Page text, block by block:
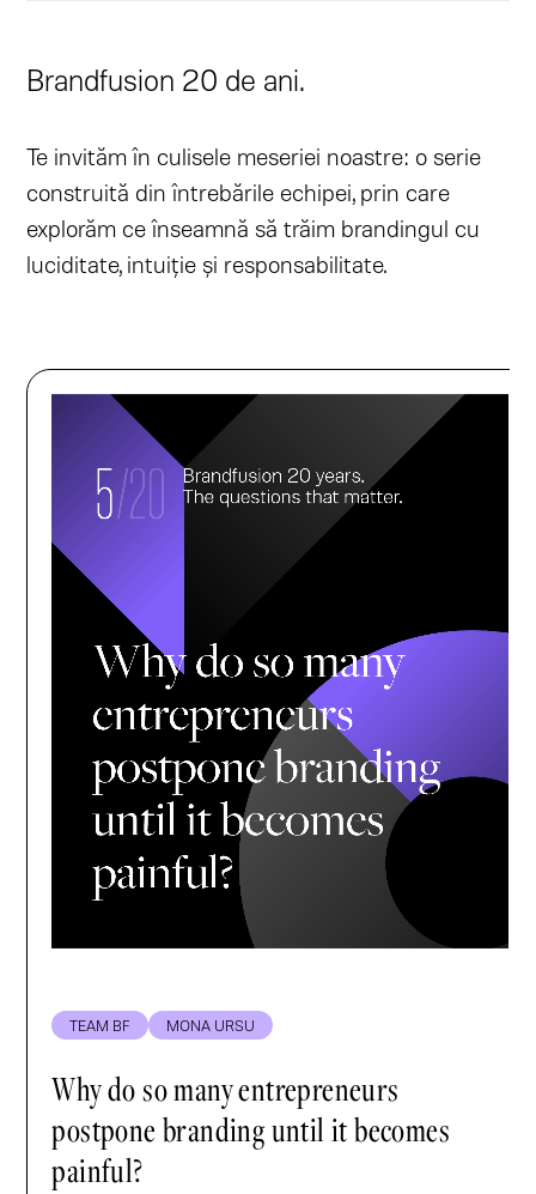
Brandfusion 20 de ani.
Te invităm în culisele meseriei noastre: o serie
construită din întrebările echipei, prin care
explorăm ce înseamnă să trăim brandingul cu
luciditate, intuiție și responsabilitate.
TEAM BF MONA URSU
Why do so many entrepreneurs
postpone branding until it becomes
painful?